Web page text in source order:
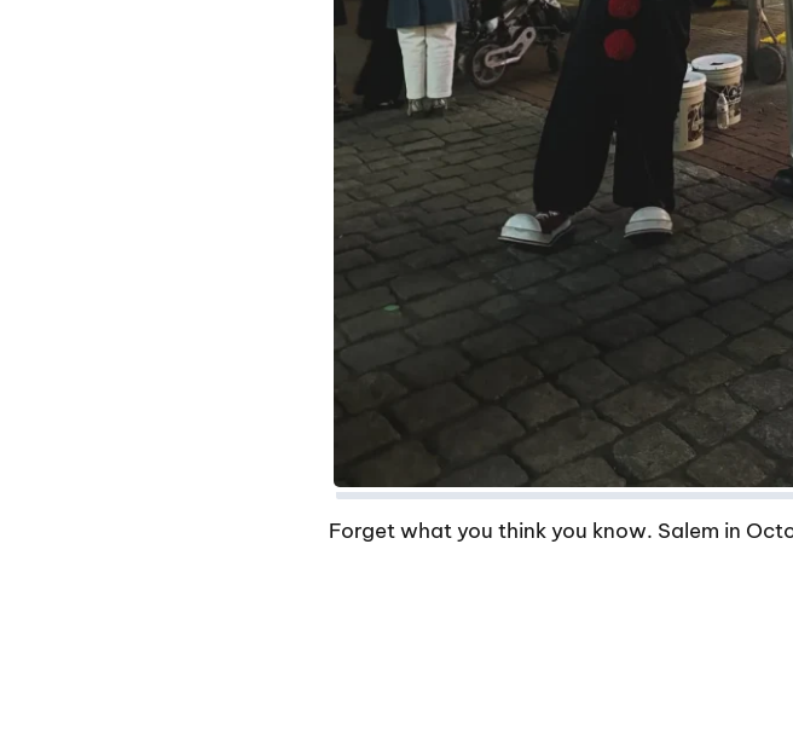
Forget what you think you know. Salem in